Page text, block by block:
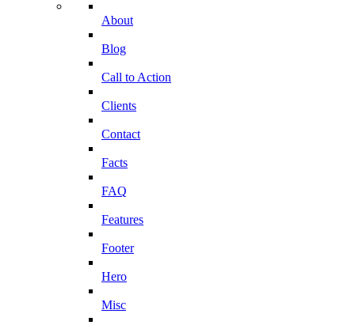
About
Blog
Call to Action
Clients
Contact
Facts
FAQ
Features
Footer
Hero
Misc